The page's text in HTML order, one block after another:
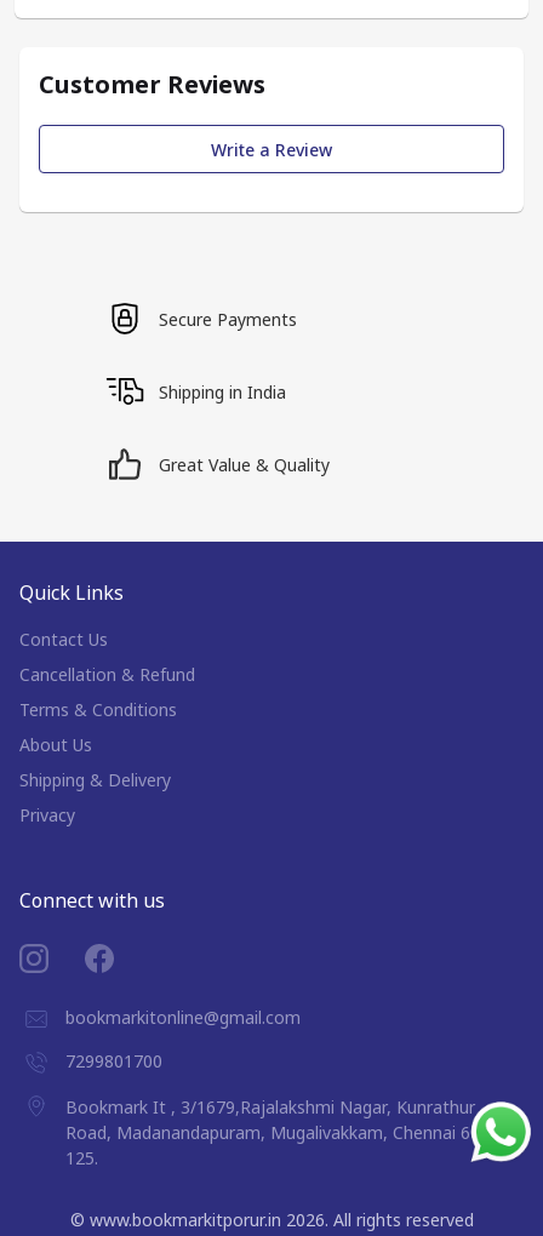
Customer Reviews
Write a Review
Secure Payments
Shipping in India
Great Value & Quality
Quick Links
Contact Us
Cancellation & Refund
Terms & Conditions
About Us
Shipping & Delivery
Privacy
Connect with us
bookmarkitonline@gmail.com
7299801700
Bookmark It , 3/1679,Rajalakshmi Nagar, Kunrathur
Road, Madanandapuram, Mugalivakkam, Chennai 600
125.
© www.bookmarkitporur.in 2026. All rights reserved